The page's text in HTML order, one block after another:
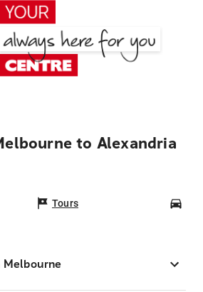
to Alexandria
Tours